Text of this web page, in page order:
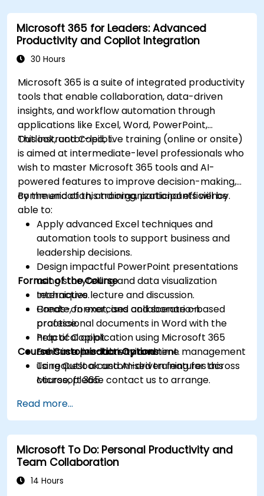
Microsoft 365 for Leaders: Advanced
Productivity and Copilot Integration
30 Hours
Microsoft 365 is a suite of integrated productivity
tools that enable collaboration, data-driven
insights, and workflow automation through
applications like Excel, Word, PowerPoint,
Outlook, and Copilot.
This instructor-led, live training (online or onsite)
is aimed at intermediate-level professionals who
wish to master Microsoft 365 tools and AI-
powered features to improve decision-making,
communication, and organizational efficiency.
By the end of this training, participants will be
able to:
Apply advanced Excel techniques and
automation tools to support business and
leadership decisions.
Design impactful PowerPoint presentations
using storytelling and data visualization
techniques.
Create, format, and collaborate on
professional documents in Word with the
help of Copilot.
Enhance productivity and time management
using Outlook and AI-driven features across
Microsoft 365.
Format of the Course
Interactive lecture and discussion.
Hands-on exercises and scenario-based
practice.
Practical application using Microsoft 365
tools in a live-lab environment.
Course Customisation Options
To request a customised training for this
course, please contact us to arrange.
Read more...
Microsoft To Do: Personal Productivity and
Team Collaboration
14 Hours